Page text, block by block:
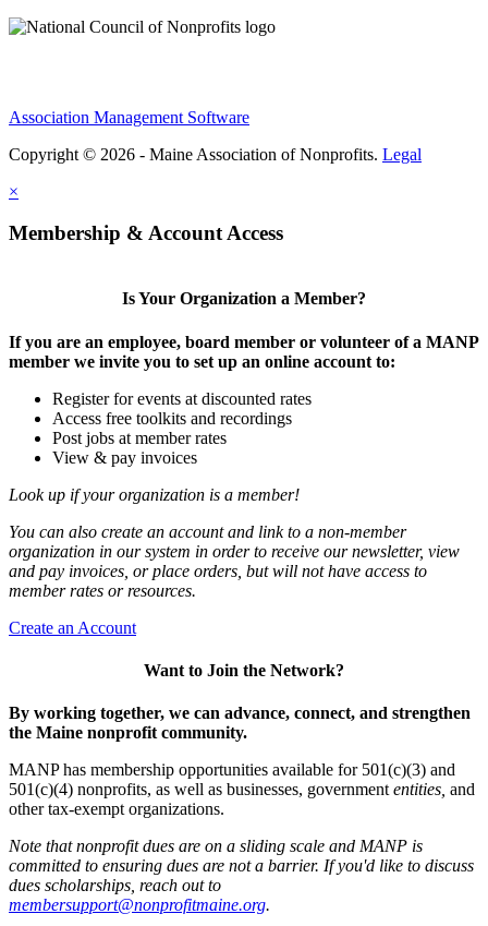
Association Management Software
Copyright © 2026 - Maine Association of Nonprofits. Legal
×
Membership & Account Access
Is Your Organization a Member?
If you are an employee, board member or volunteer of a MANP
member we invite you to set up an online account to:
Register for events at discounted rates
Access free toolkits and recordings
Post jobs at member rates
View & pay invoices
Look up if your organization is a member!
You can also create an account and link to a non-member
organization in our system in order to receive our newsletter, view
and pay invoices, or place orders, but will not have access to
member rates or resources.
Create an Account
Want to Join the Network?
By working together, we can advance, connect, and strengthen
the Maine nonprofit community.
MANP has membership opportunities available for 501(c)(3) and
501(c)(4) nonprofits, as well as businesses, government entities, and
other tax-exempt organizations.
Note that nonprofit dues are on a sliding scale and MANP is
committed to ensuring dues are not a barrier. If you'd like to discuss
dues scholarships, reach out to
membersupport@nonprofitmaine.org.